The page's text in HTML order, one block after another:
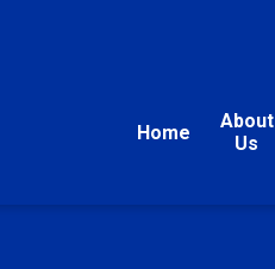
Home
About
Us